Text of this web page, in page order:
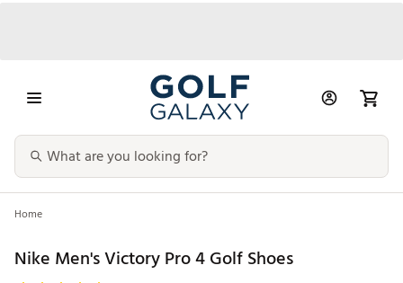
Home
Nike Men's Victory Pro 4 Golf Shoes